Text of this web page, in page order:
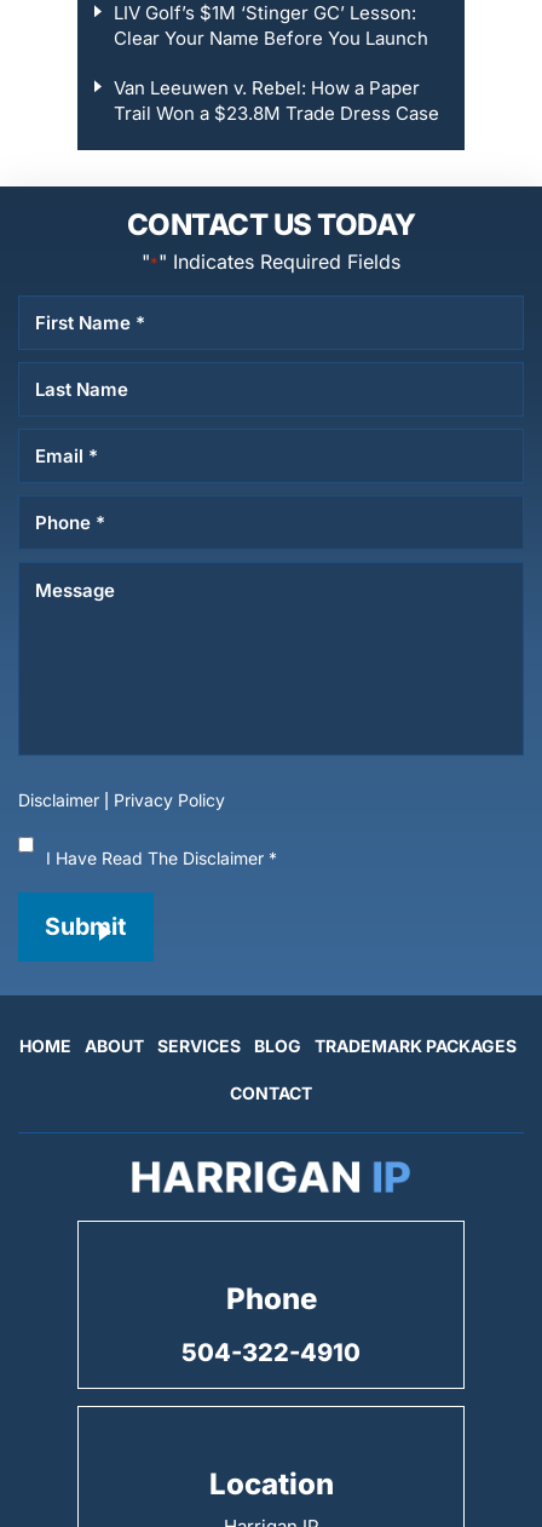
LIV Golf’s $1M ‘Stinger GC’ Lesson:
Clear Your Name Before You Launch
Van Leeuwen v. Rebel: How a Paper
Trail Won a $23.8M Trade Dress Case
CONTACT US TODAY
"*" Indicates Required Fields
Disclaimer Privacy Policy
I Have Read The Disclaimer *
Submit
HOME ABOUT SERVICES BLOG TRADEMARK PACKAGES
CONTACT
Location
Phone
504-322-4910